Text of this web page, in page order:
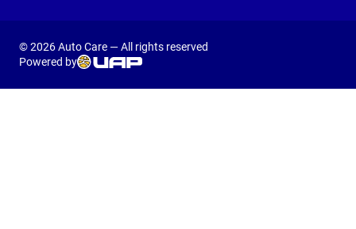
© 2026 Auto Care — All rights reserved
Powered by